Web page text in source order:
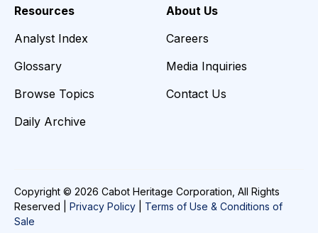
Resources
Analyst Index
Glossary
Browse Topics
Daily Archive
About Us
Careers
Media Inquiries
Contact Us
Copyright © 2026 Cabot Heritage Corporation, All Rights
Reserved | Privacy Policy
Terms of Use & Conditions of
Sale